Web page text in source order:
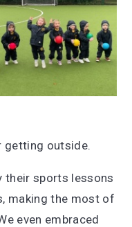
getting outside.
their sports lessons
making the most of
even embraced